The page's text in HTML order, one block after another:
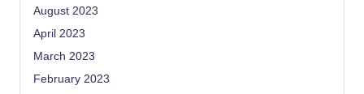
August 2023
April 2023
March 2023
February 2023